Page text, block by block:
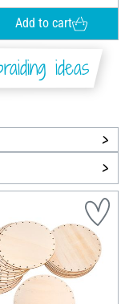
Add to cart
ideas